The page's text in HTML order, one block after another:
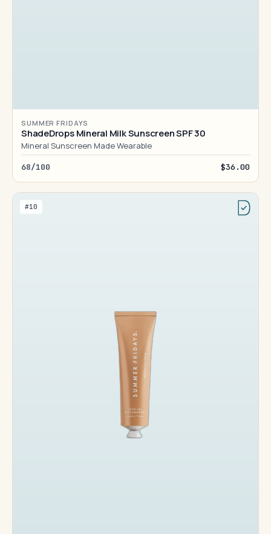
SUMMER FRIDAYS
ShadeDrops Mineral Milk Sunscreen SPF 30
Mineral Sunscreen Made Wearable
68/100 $36.00
#10